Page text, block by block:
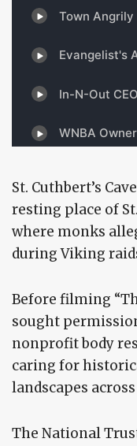
St. Cuthbert’s
resting place of
where monks
during Viking
Before filming
sought
nonprofit body
caring for
landscapes
The National